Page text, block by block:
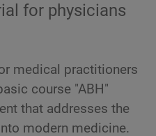
for physicians
medical practitioners
course "ABH"
that addresses the
modern medicine.